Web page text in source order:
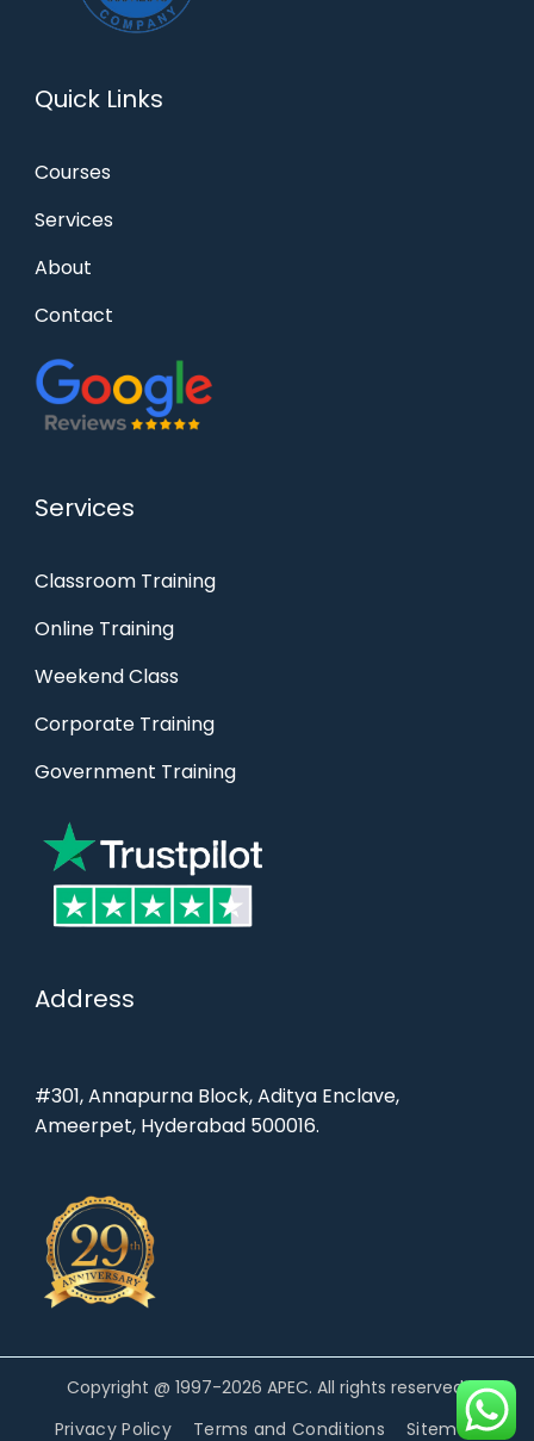
Quick Links
Courses
Services
About
Contact
Services
Classroom Training
Online Training
Weekend Class
Corporate Training
Government Training
Address
#301, Annapurna Block, Aditya Enclave,
Ameerpet, Hyderabad 500016.
Copyright @ 1997-2026 APEC. All rights reserved.
Privacy Policy
Terms and Conditions Sitemap